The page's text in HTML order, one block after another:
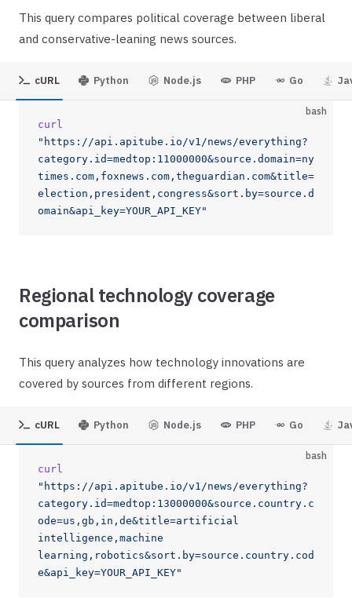
This query compares political coverage between liberal
and conservative-leaning news sources.
cURL Python Node.js PHP Go
bash
curl
"https://api.apitube.io/v1/news/everything?
category.id=medtop:11000000&source.domain=ny
times.com,foxnews.com,theguardian.com&title=
election,president,congress&sort.by=source.d
omain&api_key=YOUR_API_KEY"
Regional technology coverage
comparison
This query analyzes how technology innovations are
covered by sources from different regions.
cURL Python Node.js PHP Go
bash
curl
"https://api.apitube.io/v1/news/everything?
category.id=medtop:13000000&source.country.c
ode=us,gb,in,de&title=artificial
intelligence,machine
learning,robotics&sort.by=source.country.cod
e&api_key=YOUR_API_KEY"